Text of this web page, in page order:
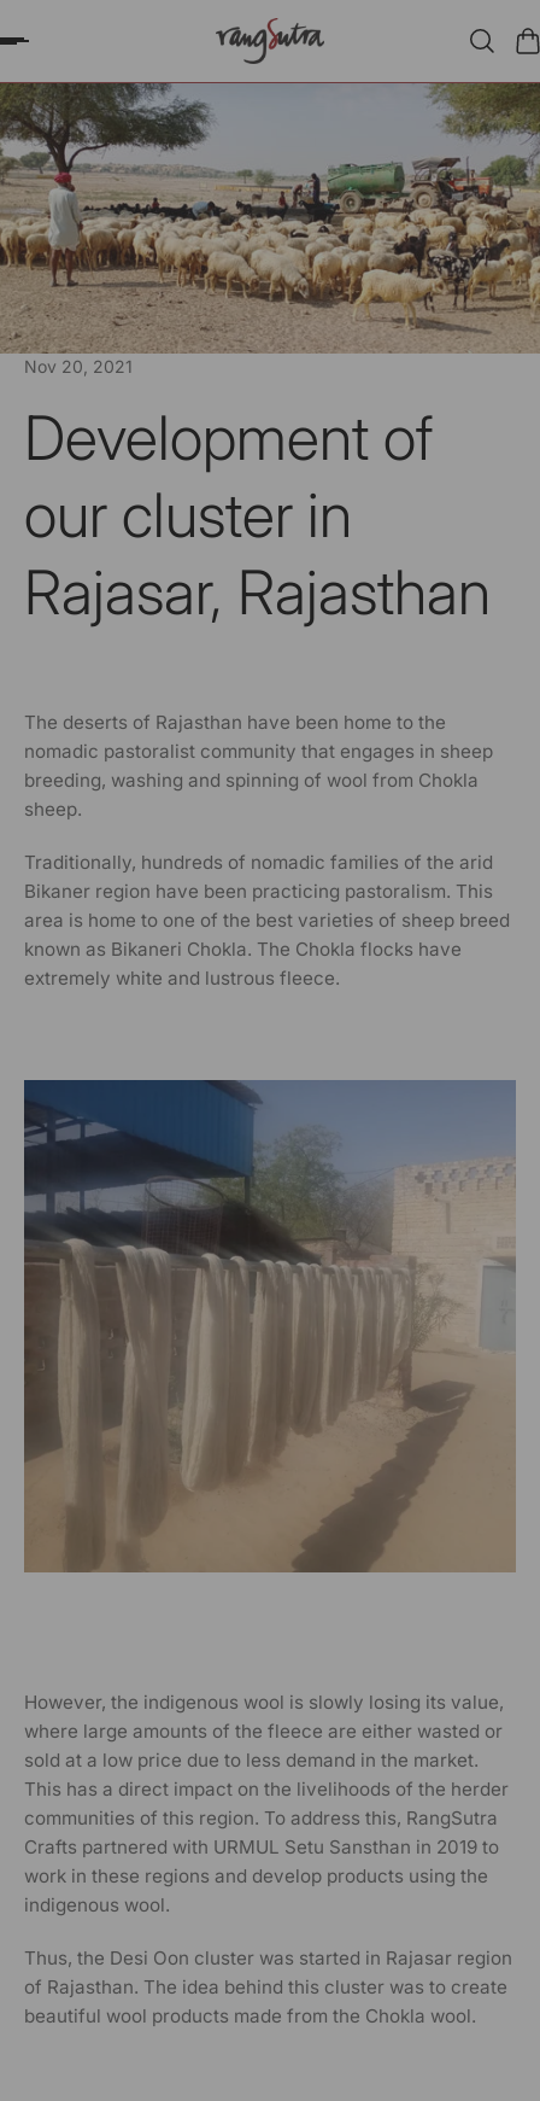
CONTENT
Nov 20, 2021
Development of
our cluster in
Rajasar, Rajasthan
The deserts of Rajasthan have been home to the
nomadic pastoralist community that engages in sheep
breeding, washing and spinning of wool from Chokla
sheep.
Traditionally, hundreds of nomadic families of the arid
Bikaner region have been practicing pastoralism. This
area is home to one of the best varieties of sheep breed
known as Bikaneri Chokla. The Chokla flocks have
extremely white and lustrous fleece.
However, the indigenous wool is slowly losing its value,
where large amounts of the fleece are either wasted or
sold at a low price due to less demand in the market.
This has a direct impact on the livelihoods of the herder
communities of this region. To address this, RangSutra
Crafts partnered with URMUL Setu Sansthan in 2019 to
work in these regions and develop products using the
indigenous wool.
Thus, the Desi Oon cluster was started in Rajasar region
of Rajasthan. The idea behind this cluster was to create
beautiful wool products made from the Chokla wool.